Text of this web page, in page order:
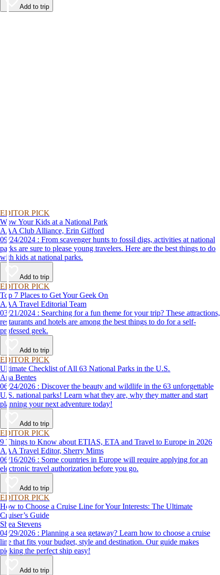
Add to trip
EDITOR PICK
Wow Your Kids at a National Park
AAA Club Alliance, Erin Gifford
09/24/2024 : From scavenger hunts to fossil digs, activities at national
parks are sure to please young travelers. Here are the best things to do
with kids at national parks.
Add to trip
EDITOR PICK
Top 7 Places to Get Your Geek On
AAA Travel Editorial Team
03/21/2024 : Searching for a fun theme for your trip? These attractions,
restaurants and hotels are among the best things to do for a self-
professed geek.
Add to trip
EDITOR PICK
Ultimate Checklist of All 63 National Parks in the U.S.
Ana Bentes
06/24/2026 : Discover the beauty and wildlife in the 63 unforgettable
U.S. national parks! Learn what they are, why they matter and start
planning your next adventure today!
Add to trip
EDITOR PICK
9 Things to Know about ETIAS, ETA and Travel to Europe in 2026
AAA Travel Editor, Sherry Mims
06/16/2026 : Some countries in Europe will require applying for an
electronic travel authorization before you go.
Add to trip
EDITOR PICK
How to Choose a Cruise Line for Your Interests: The Ultimate
Cruiser’s Guide
Shea Stevens
04/29/2026 : Planning a sea getaway? Learn how to choose a cruise
line that fits your budget, style and destination. Our guide makes
picking the perfect ship easy!
Add to trip